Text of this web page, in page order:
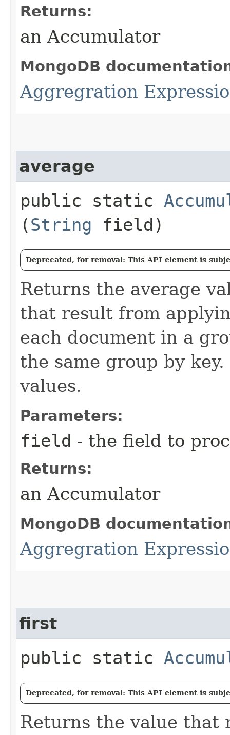
Returns:
an Accumulator
MongoDB
Aggregration
average
public static
(String field)
Deprecated, for removal: This API element is
Returns the average
that result from
each document in a
the same group by
values.
Parameters:
field - the field to
Returns:
an Accumulator
MongoDB
Aggregration
first
public static
Deprecated, for removal: This API element is
Returns the value that